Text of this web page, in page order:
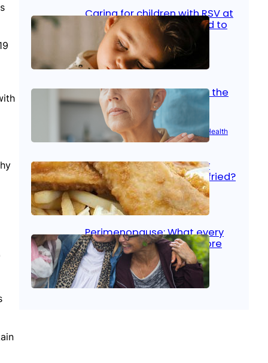
Caring for children with RSV at
home: What parents need to
know
Oct 14, 2025| Kid’s Health
Stroke and women: Know the
signs
Aug 21, 2025 |Brain Health Women’s Health
Fish facts: Is broiled really
more healthy than deep fried?
Aug 21, 2025 Heart Care
Perimenopause: What every
woman should know before
menopause
Aug 21, 2025 Women’s Health